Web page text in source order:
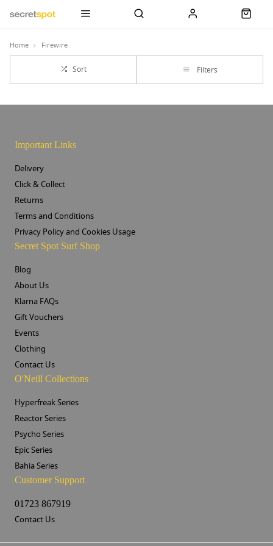
Home Firewire
Sort Filters
Important Links
Delivery
Click & Collect
Returns
Terms and Conditions
Privacy Policy and Cookies Usage
Secret Spot Surf Shop
Blog
About Us
Klarna FAQs
Gift Vouchers
Events
Clothing
Contact Us
O'Neill Collections
Hyperfreak Series
Reactor Series
Psycho Series
Epic Series
Bahia Series
Customer Support
01723 867919
Contact Us